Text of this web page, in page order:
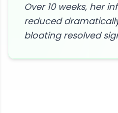
Over 10 weeks, her
reduced
bloating resolved